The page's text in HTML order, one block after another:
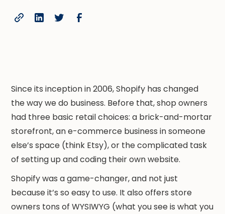
Since its inception in 2006, Shopify has changed
the way we do business. Before that, shop owners
had three basic retail choices: a brick-and-mortar
storefront, an e-commerce business in someone
else’s space (think Etsy), or the complicated task
of setting up and coding their own website.
Shopify was a game-changer, and not just
because it’s so easy to use. It also offers store
owners tons of WYSIWYG (what you see is what you